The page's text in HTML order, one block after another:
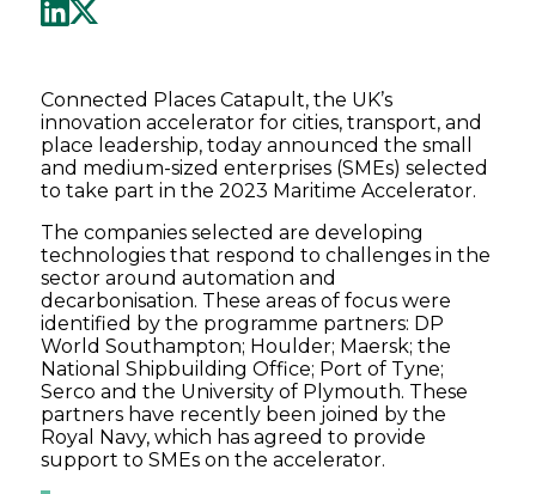
Connected Places Catapult, the UK’s
innovation accelerator for cities, transport, and
place leadership, today announced the small
and medium-sized enterprises (SMEs) selected
to take part in the 2023 Maritime Accelerator.
The companies selected are developing
technologies that respond to challenges in the
sector around automation and
decarbonisation. These areas of focus were
identified by the programme partners: DP
World Southampton; Houlder; Maersk; the
National Shipbuilding Office; Port of Tyne;
Serco and the University of Plymouth. These
partners have recently been joined by the
Royal Navy, which has agreed to provide
support to SMEs on the accelerator.